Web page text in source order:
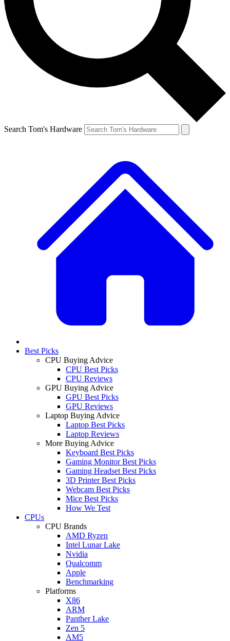
Search Tom's Hardware
Best Picks
CPU Buying Advice
CPU Best Picks
CPU Reviews
GPU Buying Advice
GPU Best Picks
GPU Reviews
Laptop Buying Advice
Laptop Best Picks
Laptop Reviews
More Buying Advice
Keyboard Best Picks
Gaming Monitor Best Picks
Gaming Headset Best Picks
3D Printer Best Picks
Webcam Best Picks
Mice Best Picks
How We Test
CPUs
CPU Brands
AMD Ryzen
Intel Lunar Lake
Nvidia
Qualcomm
Apple
Benchmarking
Platforms
X86
ARM
Panther Lake
Zen 5
AM5